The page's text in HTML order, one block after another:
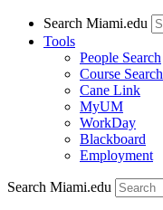
Search Miami.edu
Tools
People Search
Course Search
Cane Link
MyUM
WorkDay
Blackboard
Employment
Search Miami.edu